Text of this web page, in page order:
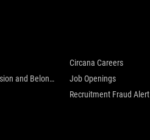
Culture of Inclusion and Belonging
Circana Careers
Job Openings
Recruitment Fraud Alert